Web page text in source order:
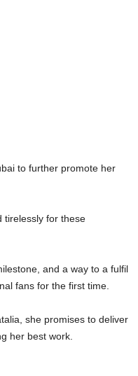
to further promote her
tirelessly for these
and a way to a fulfil
fans for the first time.
she promises to deliver
her best work.